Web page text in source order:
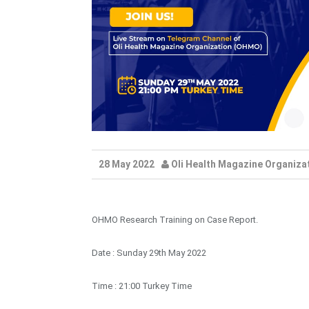
28 May 2022 Oli Health Magazine
OHMO Research Training on Case Report.
Date : Sunday 29th May 2022
Time : 21:00 Turkey Time